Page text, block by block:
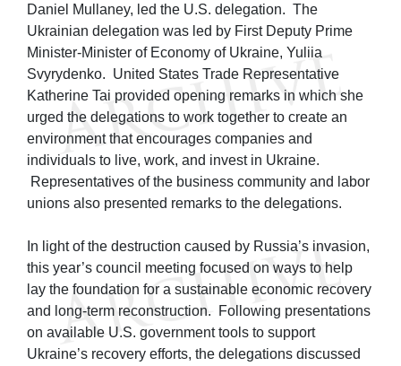
Daniel Mullaney, led the U.S. delegation. The
Ukrainian delegation was led by First Deputy Prime
Minister-Minister of Economy of Ukraine, Yuliia
Svyrydenko. United States Trade Representative
Katherine Tai provided opening remarks in which she
urged the delegations to work together to create an
environment that encourages companies and
individuals to live, work, and invest in Ukraine.
Representatives of the business community and labor
unions also presented remarks to the delegations.
In light of the destruction caused by Russia’s invasion,
this year’s council meeting focused on ways to help
lay the foundation for a sustainable economic recovery
and long-term reconstruction. Following presentations
on available U.S. government tools to support
Ukraine’s recovery efforts, the delegations discussed